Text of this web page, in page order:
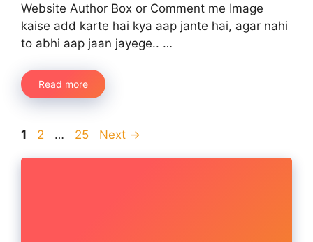
Website Author Box or Comment me Image
kaise add karte hai kya aap jante hai, agar nahi
to abhi aap jaan jayege.. …
Read more
Page
1 Page
2 … Page
25 Next →